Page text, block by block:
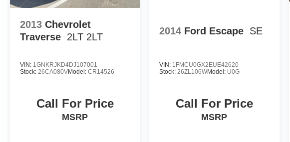
2013 Chevrolet
Traverse 2LT 2LT
VIN: 1GNKRJKD4DJ107001
Stock: 26CA080VModel: CR14526
Call For Price
MSRP
2014 Ford Escape SE
VIN: 1FMCU0GX2EUE42620
Stock:26ZL106WModel: U0G
Call For Price
MSRP